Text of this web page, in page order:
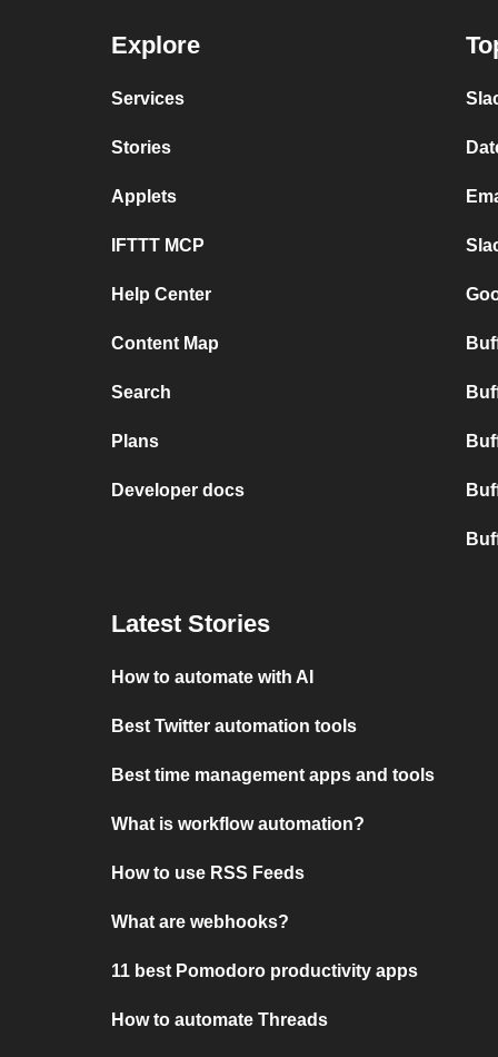
Explore
Services
Stories
Applets
IFTTT MCP
Help Center
Content Map
Search
Plans
Developer docs
Latest Stories
How to automate with AI
Best Twitter automation tools
Best time management apps and tools
What is workflow automation?
How to use RSS Feeds
What are webhooks?
11 best Pomodoro productivity apps
How to automate Threads